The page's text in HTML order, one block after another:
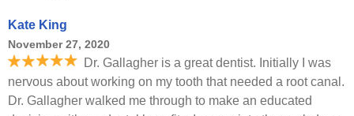
Kate King
November 27, 2020
Dr. Gallagher is a great dentist. Initially I was
nervous about working on my tooth that needed a root canal.
Dr. Gallagher walked me through to make an educated